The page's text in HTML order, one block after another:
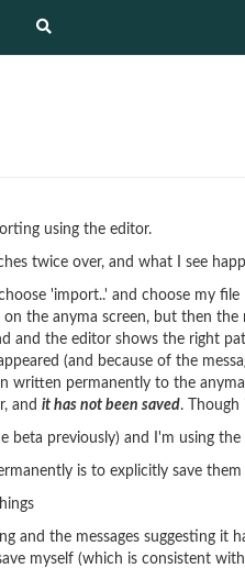
using the editor.
twice over, and what I see
'import..' and choose my file
on the anyma screen, but then
and the editor shows the right
(and because of the
written permanently to the
and it has not been saved. Though
beta previously) and I'm using
is to explicitly save
and the messages suggesting
myself (which is consistent